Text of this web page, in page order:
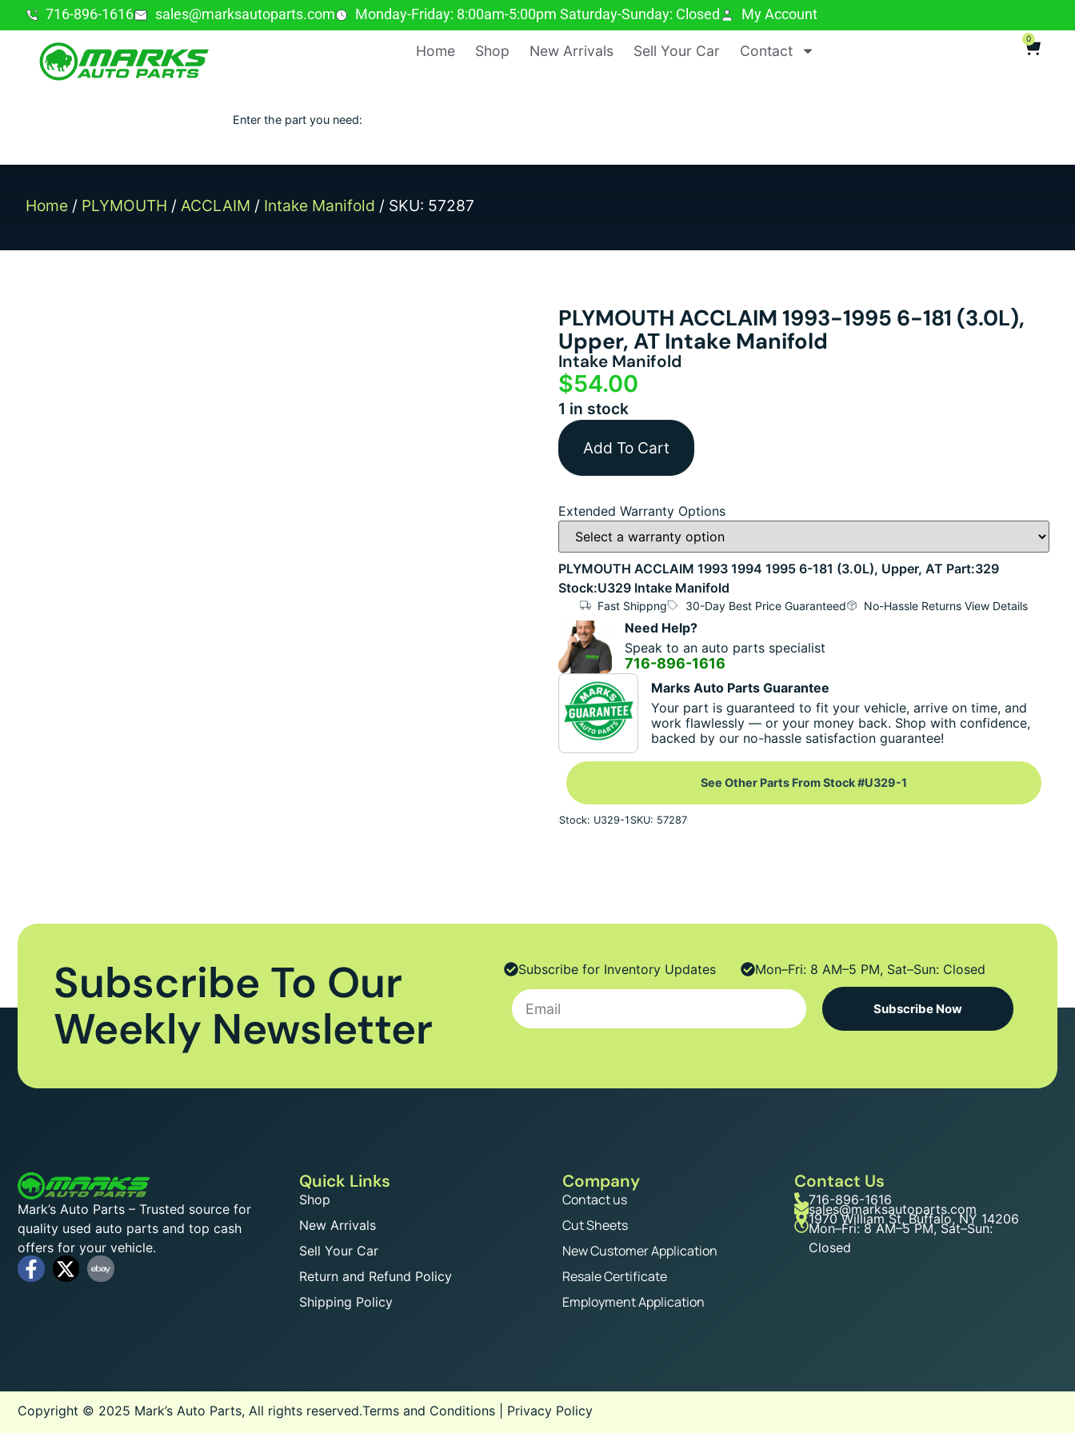
716-896-1616 sales@marksautoparts.com Monday-Friday: 8:00am-5:00pm Saturday-Sunday: Closed My Account
Home Shop New Arrivals Sell Your Car Contact
0
Enter the part you need:
Home / PLYMOUTH / ACCLAIM / Intake Manifold / SKU: 57287
PLYMOUTH ACCLAIM 1993-1995 6-181 (3.0L),
Upper, AT Intake Manifold
Intake Manifold
$54.00
1 in stock
Add To Cart
Extended Warranty Options
PLYMOUTH ACCLAIM 1993 1994 1995 6-181 (3.0L), Upper, AT Part:329
Stock:U329 Intake Manifold
Fast Shippng 30-Day Best Price Guaranteed No-Hassle Returns View Details
Need Help?
Speak to an auto parts specialist
716-896-1616
Marks Auto Parts Guarantee
Your part is guaranteed to fit your vehicle, arrive on time, and
work flawlessly — or your money back. Shop with confidence,
backed by our no-hassle satisfaction guarantee!
See Other Parts From Stock #U329-1
Stock: U329-1 SKU: 57287
Subscribe To Our
Weekly Newsletter
Subscribe for Inventory Updates Mon–Fri: 8 AM–5 PM, Sat–Sun: Closed
Subscribe Now
Mark’s Auto Parts – Trusted source for
quality used auto parts and top cash
offers for your vehicle.
Quick Links
Shop
New Arrivals
Sell Your Car
Return and Refund Policy
Shipping Policy
Company
Contact us
Cut Sheets
New Customer Application
Resale Certificate
Employment Application
Contact Us
716-896-1616
sales@marksautoparts.com
1970 William St, Buffalo, NY 14206
Mon–Fri: 8 AM–5 PM, Sat–Sun:
Closed
Copyright © 2025 Mark’s Auto Parts, All rights reserved.Terms and Conditions Privacy Policy